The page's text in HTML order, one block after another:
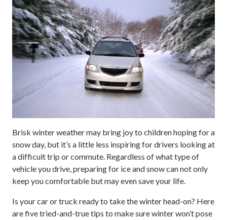
Brisk winter weather may bring joy to children hoping for a
snow day, but it’s a little less inspiring for drivers looking at
a difficult trip or commute. Regardless of what type of
vehicle you drive, preparing for ice and snow can not only
keep you comfortable but may even save your life.
Is your car or truck ready to take the winter head-on? Here
are five tried-and-true tips to make sure winter won’t pose